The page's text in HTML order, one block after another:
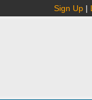
Sign Up |